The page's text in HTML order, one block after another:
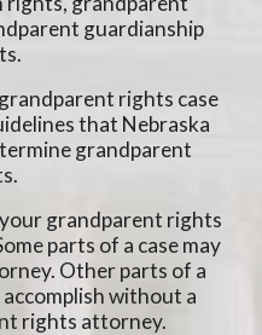
guardianship
rights case
that Nebraska
grandparent
grandparent rights
parts of a case may
Other parts of a
accomplish without a
rights attorney.